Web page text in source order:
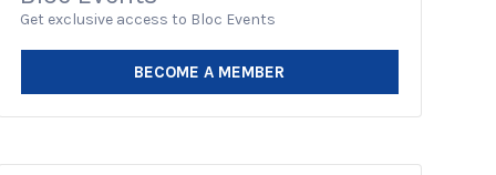
Get exclusive access to Bloc Events
BECOME A MEMBER